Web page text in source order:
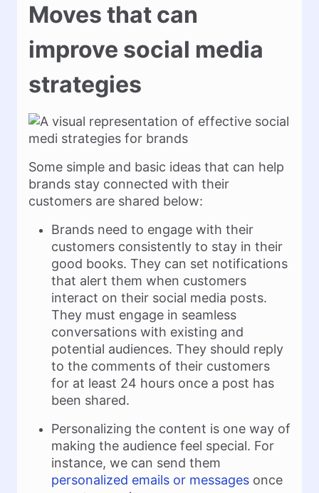
Moves that can
improve social media
strategies
Some simple and basic ideas that can help
brands stay connected with their
customers are shared below:
Brands need to engage with their
customers consistently to stay in their
good books. They can set notifications
that alert them when customers
interact on their social media posts.
They must engage in seamless
conversations with existing and
potential audiences. They should reply
to the comments of their customers
for at least 24 hours once a post has
been shared.
Personalizing the content is one way of
making the audience feel special. For
instance, we can send them
personalized emails or messages once